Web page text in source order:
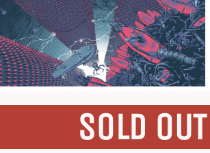
SOLD OUT